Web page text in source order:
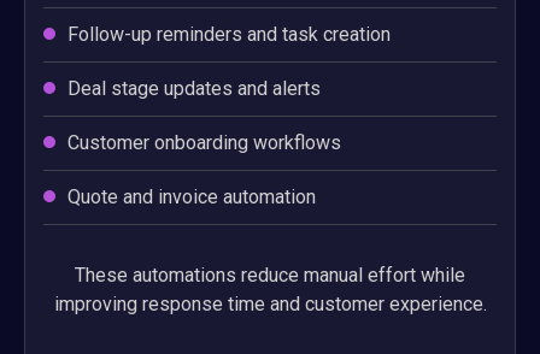
Follow-up reminders and task creation
Deal stage updates and alerts
Customer onboarding workflows
Quote and invoice automation
These automations reduce manual effort while
improving response time and customer experience.